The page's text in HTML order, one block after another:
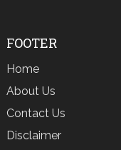
FOOTER
Home
About Us
Contact Us
Disclaimer